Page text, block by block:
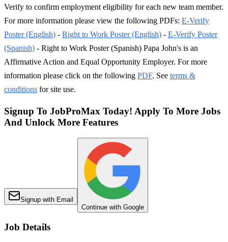
Verify to confirm employment eligibility for each new team member.
For more information please view the following PDFs: E-Verify
Poster (English) - Right to Work Poster (English) - E-Verify Poster
(Spanish) - Right to Work Poster (Spanish) Papa John's is an
Affirmative Action and Equal Opportunity Employer. For more
information please click on the following PDF. See terms &
conditions for site use.
Signup To JobProMax Today! Apply To More Jobs
And Unlock More Features
Signup with Email
Continue with Google
Job Details